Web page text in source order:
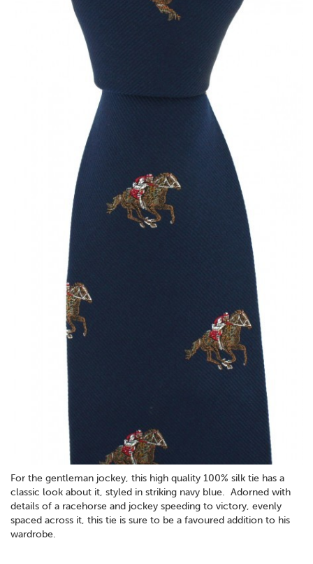
For the gentleman jockey, this high quality 100% silk tie has a
classic look about it, styled in striking navy blue. Adorned with
details of a racehorse and jockey speeding to victory, evenly
spaced across it, this tie is sure to be a favoured addition to his
wardrobe.